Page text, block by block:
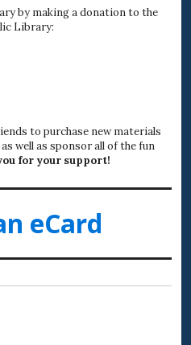
by making a donation to the
Library:
to purchase new materials
well as sponsor all of the fun
for your support!
eCard